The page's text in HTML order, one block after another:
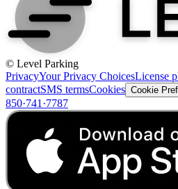
© Level Parking
PrivacyYour Privacy ChoicesLicense
contractSMS termsCookies Cookie
850·741·7787